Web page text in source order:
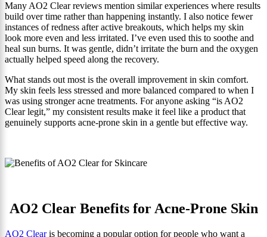
Many AO2 Clear reviews mention similar experiences where results
build over time rather than happening instantly. I also notice fewer
instances of redness after active breakouts, which helps my skin
look more even and less irritated. I’ve even used this to soothe and
heal sun burns. It was gentle, didn’t irritate the burn and the oxygen
actually helped speed along the recovery.
What stands out most is the overall improvement in skin comfort.
My skin feels less stressed and more balanced compared to when I
was using stronger acne treatments. For anyone asking “is AO2
Clear legit,” my consistent results make it feel like a product that
genuinely supports acne-prone skin in a gentle but effective way.
AO2 Clear Benefits for Acne-Prone Skin
AO2 Clearis becoming a popular option for people who want a